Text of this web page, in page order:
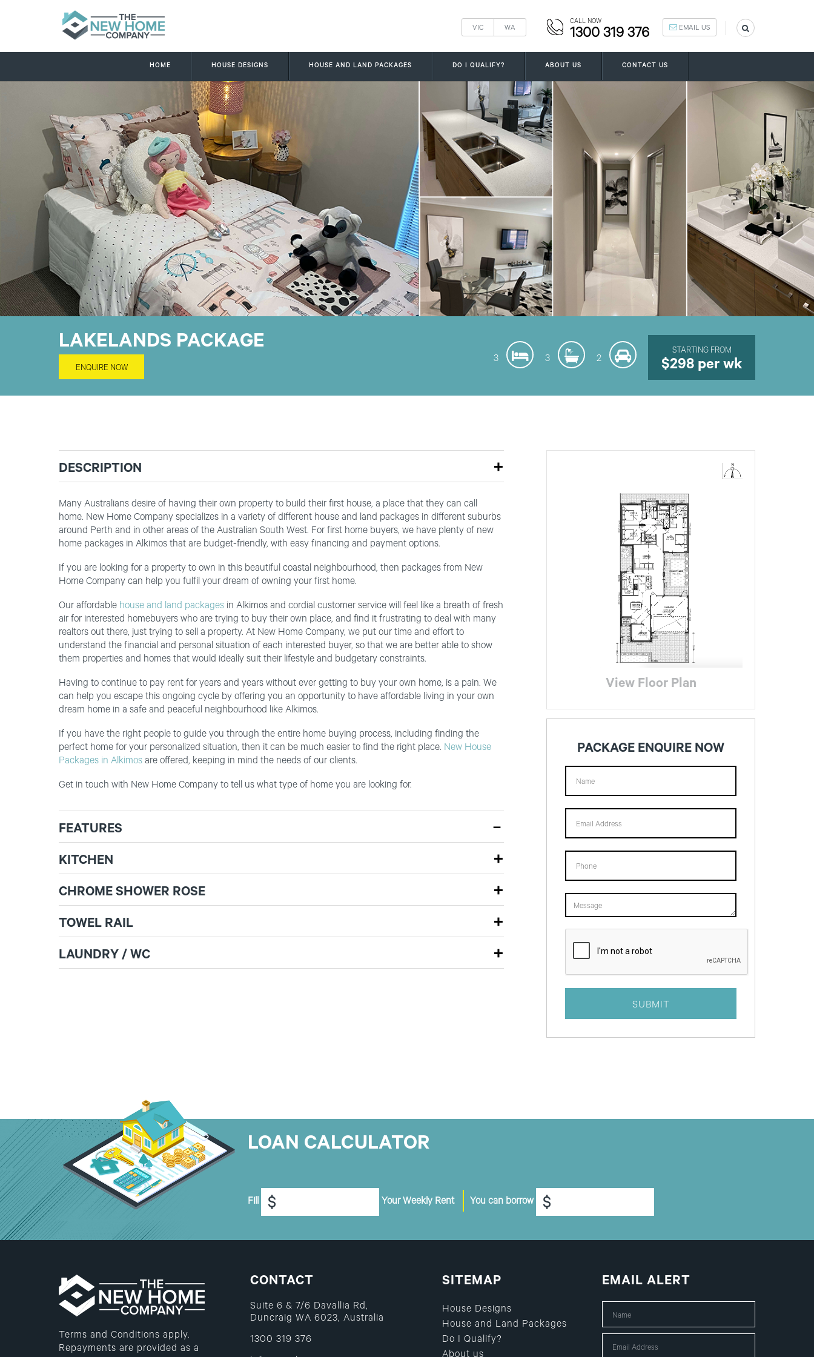
VIC WA
CALL NOW
1300 319 376 EMAIL US
HOME HOUSE DESIGNS HOUSE AND LAND PACKAGES DO I QUALIFY? ABOUT US CONTACT US
LAKELANDS PACKAGE
ENQUIRE NOW
3 3 2
STARTING FROM
$298 per wk
DESCRIPTION
Many Australians desire of having their own property to build their first house, a place that they can call
home. New Home Company specializes in a variety of different house and land packages in different suburbs
around Perth and in other areas of the Australian South West. For first home buyers, we have plenty of new
home packages in Alkimos that are budget-friendly, with easy financing and payment options.
If you are looking for a property to own in this beautiful coastal neighbourhood, then packages from New
Home Company can help you fulfil your dream of owning your first home.
Our affordable house and land packages in Alkimos and cordial customer service will feel like a breath of fresh
air for interested homebuyers who are trying to buy their own place, and find it frustrating to deal with many
realtors out there, just trying to sell a property. At New Home Company, we put our time and effort to
understand the financial and personal situation of each interested buyer, so that we are better able to show
them properties and homes that would ideally suit their lifestyle and budgetary constraints.
Having to continue to pay rent for years and years without ever getting to buy your own home, is a pain. We
can help you escape this ongoing cycle by offering you an opportunity to have affordable living in your own
dream home in a safe and peaceful neighbourhood like Alkimos.
If you have the right people to guide you through the entire home buying process, including finding the
perfect home for your personalized situation, then it can be much easier to find the right place. New House
Packages in Alkimos are offered, keeping in mind the needs of our clients.
Get in touch with New Home Company to tell us what type of home you are looking for.
FEATURES
KITCHEN
CHROME SHOWER ROSE
TOWEL RAIL
LAUNDRY / WC
View Floor Plan
PACKAGE ENQUIRE NOW
LOAN CALCULATOR
Fill $ Your Weekly Rent You can borrow $
Terms and Conditions apply.
Repayments are provided as a
CONTACT
Suite 6 & 7/6 Davallia Rd,
Duncraig WA 6023, Australia
1300 319 376
SITEMAP
House Designs
House and Land Packages
Do I Qualify?
EMAIL ALERT